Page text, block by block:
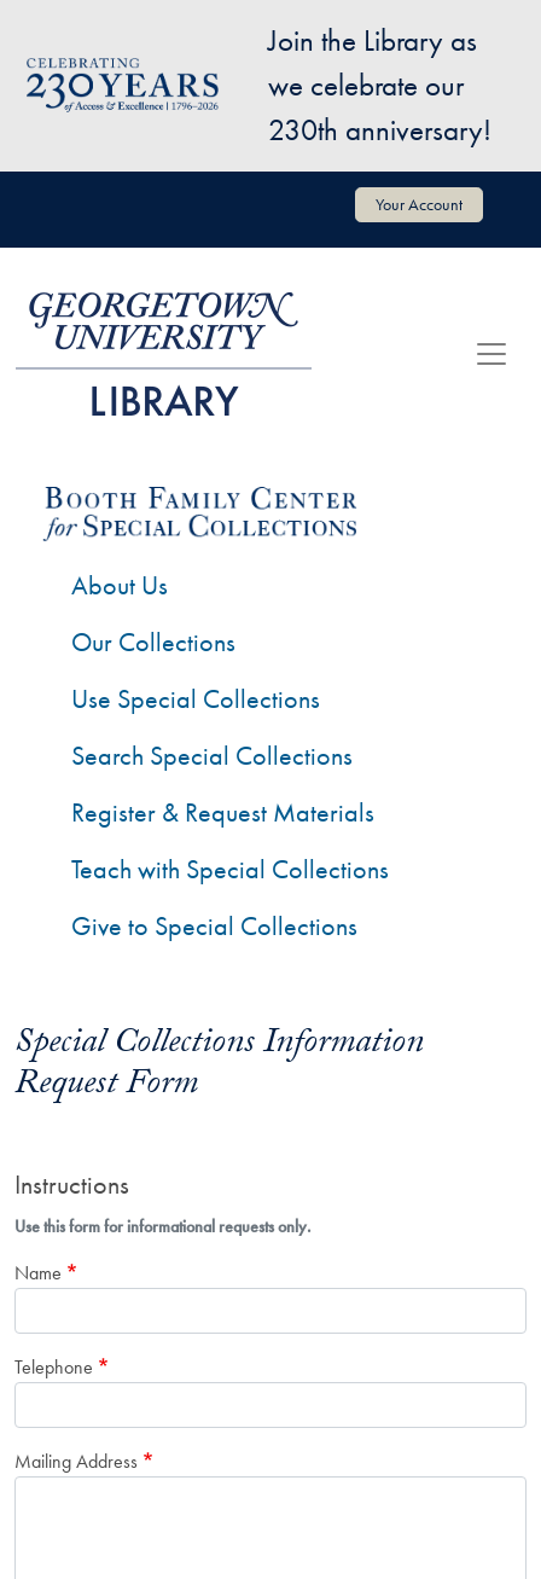
Image
Join the Library as
we celebrate our
230th anniversary!
User account menu Your Account
Special Collections Information
Request Form
Instructions
Use this form for informational requests only.
Name
Telephone
Mailing Address
About Us
Our Collections
Use Special Collections
Search Special Collections
Register & Request Materials
Teach with Special Collections
Give to Special Collections